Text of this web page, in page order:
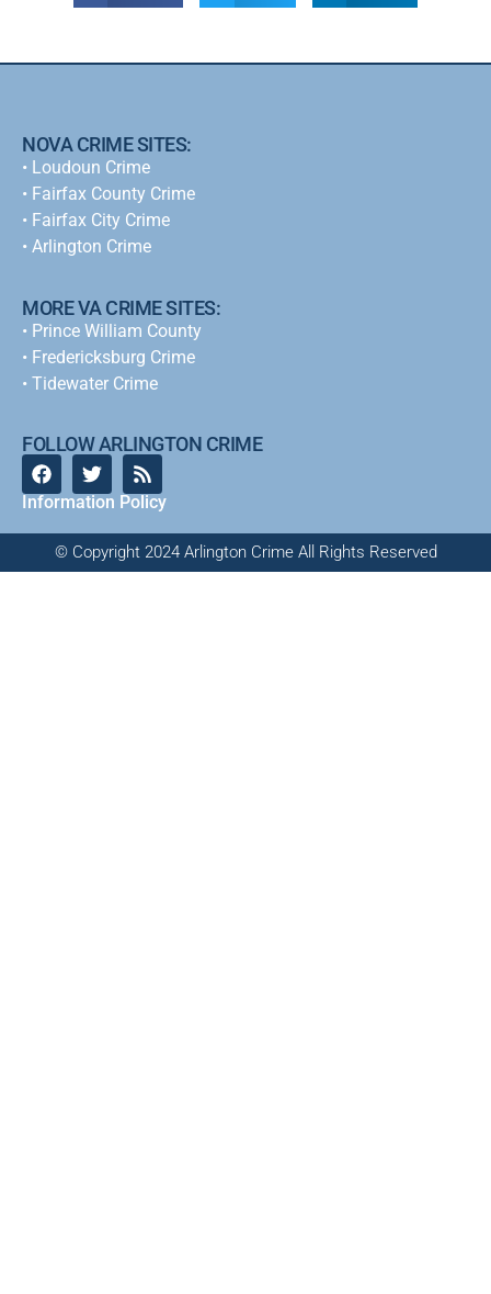
NOVA CRIME SITES:
• Loudoun Crime
• Fairfax County Crime
• Fairfax City Crime
• Arlington Crime
MORE VA CRIME SITES:
• Prince William County
• Fredericksburg Crime
• Tidewater Crime
FOLLOW ARLINGTON CRIME
Information Policy
© Copyright 2024 Arlington Crime All Rights Reserved